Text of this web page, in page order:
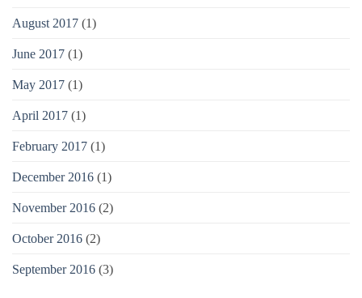
August 2017 (1)
June 2017 (1)
May 2017 (1)
April 2017 (1)
February 2017 (1)
December 2016 (1)
November 2016 (2)
October 2016 (2)
September 2016 (3)